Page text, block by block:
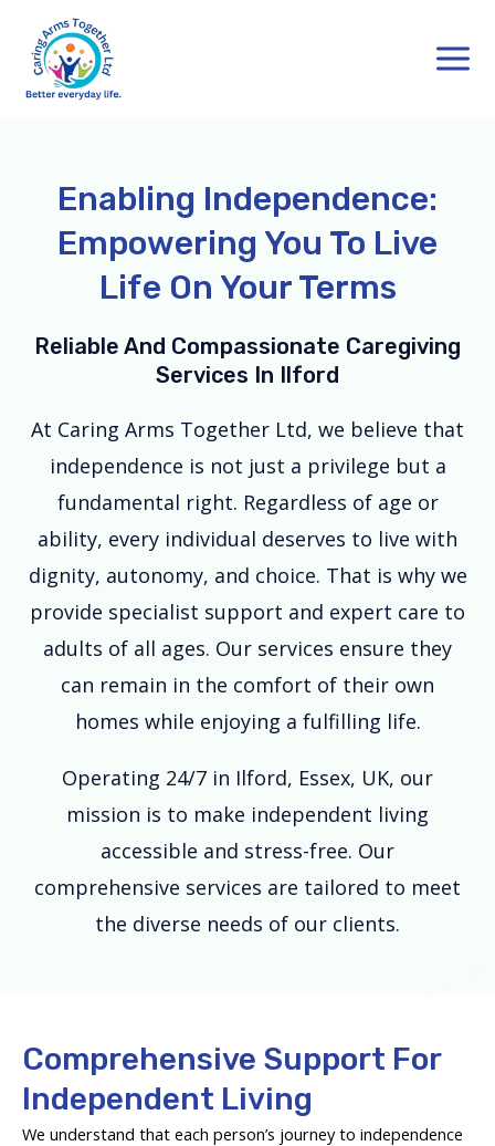
content
Enabling Independence:
Empowering You To Live
Life On Your Terms
Reliable And Compassionate Caregiving
Services In Ilford
At Caring Arms Together Ltd, we believe that
independence is not just a privilege but a
fundamental right. Regardless of age or
ability, every individual deserves to live with
dignity, autonomy, and choice. That is why we
provide specialist support and expert care to
adults of all ages. Our services ensure they
can remain in the comfort of their own
homes while enjoying a fulfilling life.
Operating 24/7 in Ilford, Essex, UK, our
mission is to make independent living
accessible and stress-free. Our
comprehensive services are tailored to meet
the diverse needs of our clients.
Comprehensive Support For
Independent Living
We understand that each person’s journey to independence